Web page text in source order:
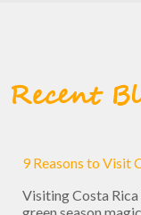
Recent
9 Reasons to Visit
Visiting Costa